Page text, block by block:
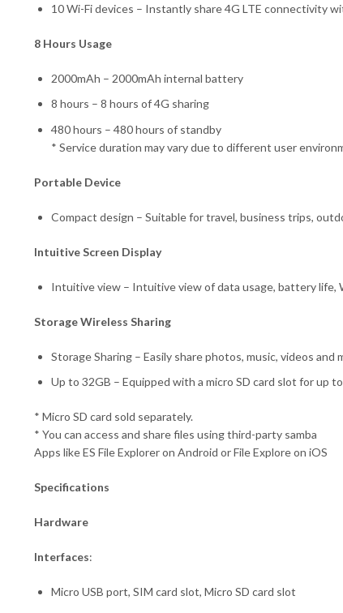
10 Wi-Fi devices – Instantly share 4G LTE connectivity
8 Hours Usage
2000mAh – 2000mAh internal battery
8 hours – 8 hours of 4G sharing
480 hours – 480 hours of standby
* Service duration may vary due to different user
Portable Device
Compact design – Suitable for travel, business trips,
Intuitive Screen Display
Intuitive view – Intuitive view of data usage, battery life,
Storage Wireless Sharing
Storage Sharing – Easily share photos, music, videos
Up to 32GB – Equipped with a micro SD card slot for up
* Micro SD card sold separately.
* You can access and share files using third-party samba
Apps like ES File Explorer on Android or File Explore on iOS
Specifications
Hardware
Interfaces:
Micro USB port, SIM card slot, Micro SD card slot